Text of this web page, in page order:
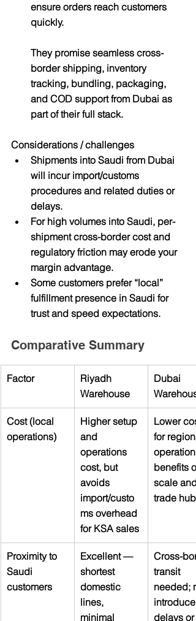
ensure orders reach customers
quickly.
They promise seamless cross-
border shipping, inventory
tracking, bundling, packaging,
and COD support from Dubai as
part of their full stack.
Considerations / challenges
Shipments into Saudi from Dubai
will incur import/customs
procedures and related duties or
delays.
For high volumes into Saudi, per-
shipment cross-border cost and
regulatory friction may erode your
margin advantage.
Some customers prefer “local”
fulfillment presence in Saudi for
trust and speed expectations.
Comparative Summary
Factor
Riyadh
Warehouse
Dubai
Cost (local
operations)
Higher setup
and
operations
cost, but
avoids
import/custo
ms overhead
for KSA sales
Lower
for
benefits of
scale and
trade hub
Proximity to
Saudi
customers
Excellent —
shortest
domestic
lines,
minimal
Cross-
transit
needed;
introduce
delays or